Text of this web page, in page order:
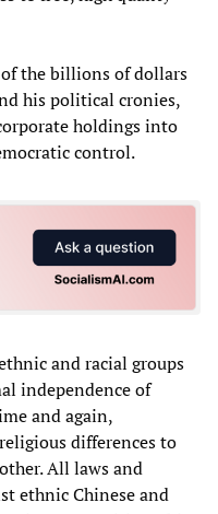
the billions of dollars
his political cronies,
holdings into
control.
and racial groups
independence of
and again,
differences to
All laws and
ethnic Chinese and